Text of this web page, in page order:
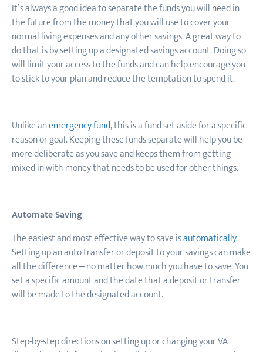
It’s always a good idea to separate the funds you will need in
the future from the money that you will use to cover your
normal living expenses and any other savings. A great way to
do that is by setting up a designated savings account. Doing so
will limit your access to the funds and can help encourage you
to stick to your plan and reduce the temptation to spend it.
Unlike anemergency fund,this is a fund set aside for a specific
reason or goal. Keeping these funds separate will help you be
more deliberate as you save and keeps them from getting
mixed in with money that needs to be used for other things.
Automate Saving
The easiest and most effective way to save isautomatically.
Setting up an auto transfer or deposit to your savings can make
all the difference – no matter how much you have to save. You
set a specific amount and the date that a deposit or transfer
will be made to the designated account.
Step-by-step directions on setting up or changing your VA